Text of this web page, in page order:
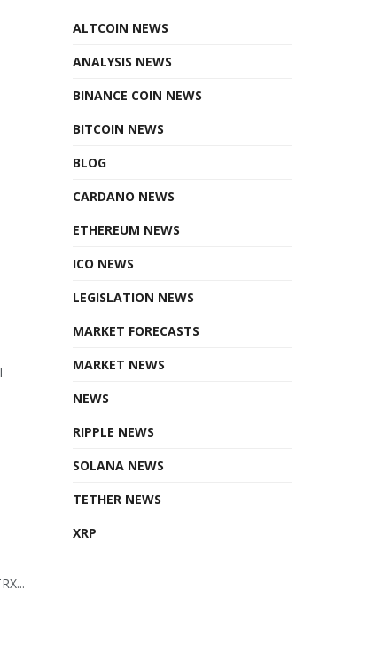
ALTCOIN NEWS
ANALYSIS NEWS
BINANCE COIN NEWS
BITCOIN NEWS
BLOG
CARDANO NEWS
ETHEREUM NEWS
ICO NEWS
LEGISLATION NEWS
MARKET FORECASTS
MARKET NEWS
NEWS
RIPPLE NEWS
SOLANA NEWS
TETHER NEWS
XRP